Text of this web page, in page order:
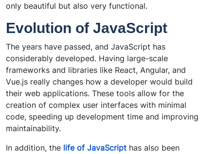
only beautiful but also very functional.
Evolution of JavaScript
The years have passed, and JavaScript has
considerably developed. Having large-scale
frameworks and libraries like React, Angular, and
Vue.js really changes how a developer would build
their web applications. These tools allow for the
creation of complex user interfaces with minimal
code, speeding up development time and improving
maintainability.
In addition, the life of JavaScript has also been